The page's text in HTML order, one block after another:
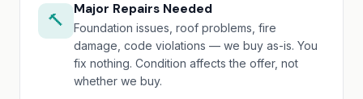
🔨
Major Repairs Needed
Foundation issues, roof problems, fire
damage, code violations — we buy as-is. You
fix nothing. Condition affects the offer, not
whether we buy.